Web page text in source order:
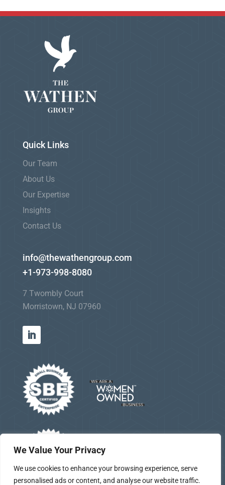
We Value Your Privacy
We use cookies to enhance your browsing experience, serve
personalised ads or content, and analyse our website traffic.
Quick Links
Our Team
About Us
Our Expertise
Insights
Contact Us
info@thewathengroup.com
+1-973-998-8080
7 Twombly Court
Morristown, NJ 07960